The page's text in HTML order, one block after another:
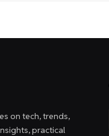
on tech, trends,
practical